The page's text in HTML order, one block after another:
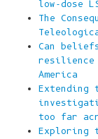
low-dose
The
Can
resilience
America
Extending
too far
Exploring